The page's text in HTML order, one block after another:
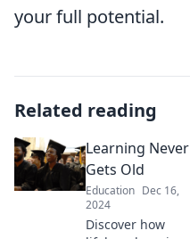
your full potential.
Related reading
Learning Never
Gets Old
Education Dec 16,
2024
Discover how